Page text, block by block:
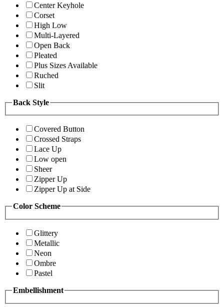
Center Keyhole
Corset
High Low
Multi-Layered
Open Back
Pleated
Plus Sizes Available
Ruched
Slit
Back Style
Covered Button
Crossed Straps
Lace Up
Low open
Sheer
Zipper Up
Zipper Up at Side
Color Scheme
Glittery
Metallic
Neon
Ombre
Pastel
Embellishment